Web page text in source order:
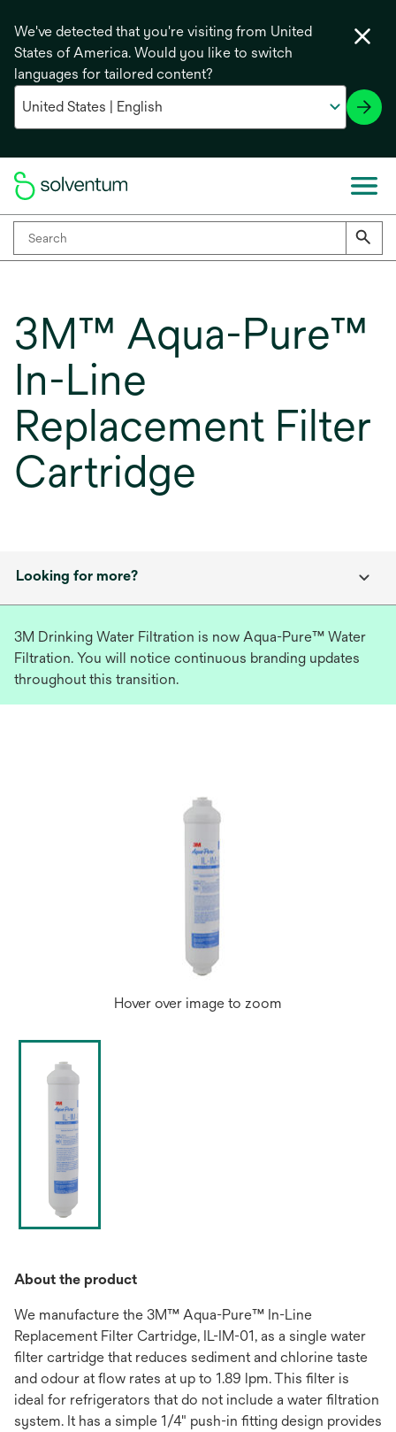
We've detected that you're visiting from United
States of America. Would you like to switch
languages for tailored content?
3M™ Aqua-Pure™
In-Line
Replacement Filter
Cartridge
Looking for more?
3M Drinking Water Filtration is now Aqua-Pure™ Water
Filtration. You will notice continuous branding updates
throughout this transition.
Hover over image to zoom
About the product
We manufacture the 3M™ Aqua-Pure™ In-Line
Replacement Filter Cartridge, IL-IM-01, as a single water
filter cartridge that reduces sediment and chlorine taste
and odour at flow rates at up to 1.89 lpm. This filter is
ideal for refrigerators that do not include a water filtration
system. It has a simple 1/4" push-in fitting design provides